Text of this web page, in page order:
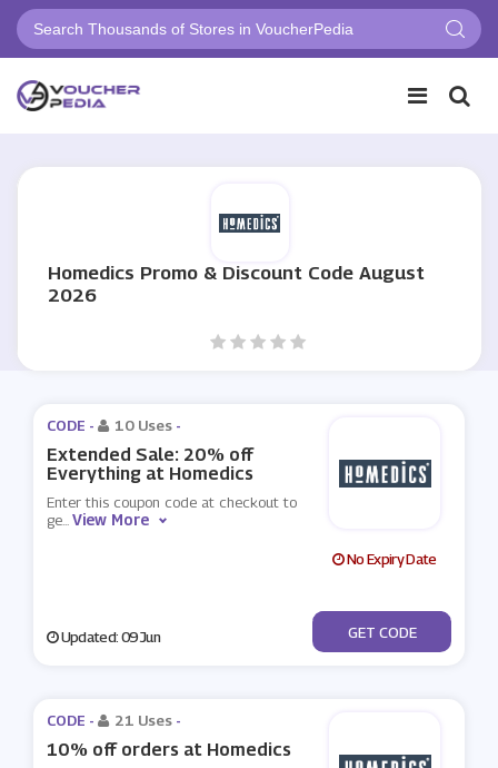
Homedics Promo & Discount Code August
2026
CODE - 10 Uses -
Extended Sale: 20% off
Everything at Homedics
Enter this coupon code at checkout to
ge...View More
No Expiry Date
Updated: 09 Jun ***ESH20
GET CODE
CODE - 21 Uses -
10% off orders at Homedics